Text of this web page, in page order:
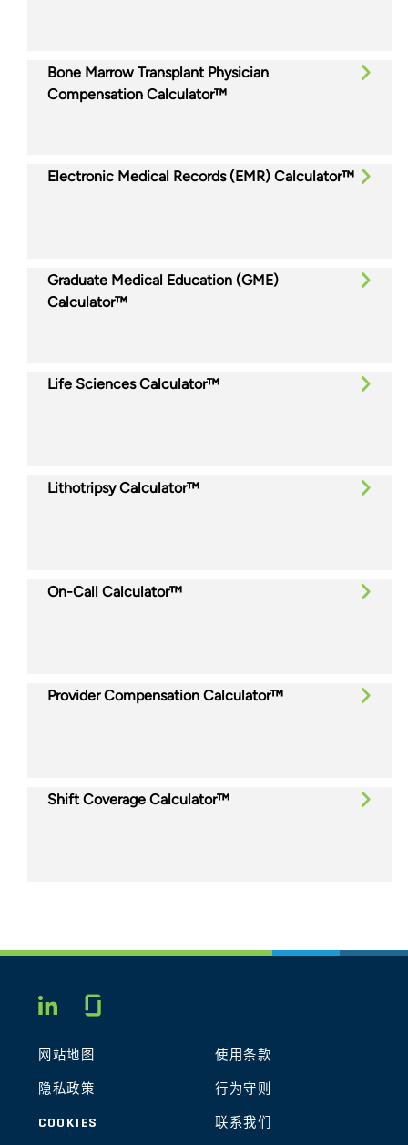
Bone Marrow Transplant Physician
Compensation Calculator™
Electronic Medical Records (EMR) Calculator™
Graduate Medical Education (GME)
Calculator™
Life Sciences Calculator™
Lithotripsy Calculator™
On-Call Calculator™
Provider Compensation Calculator™
Shift Coverage Calculator™
LINKEDIN
网站地图 使用条款
隐私政策 行为守则
COOKIES 联系我们